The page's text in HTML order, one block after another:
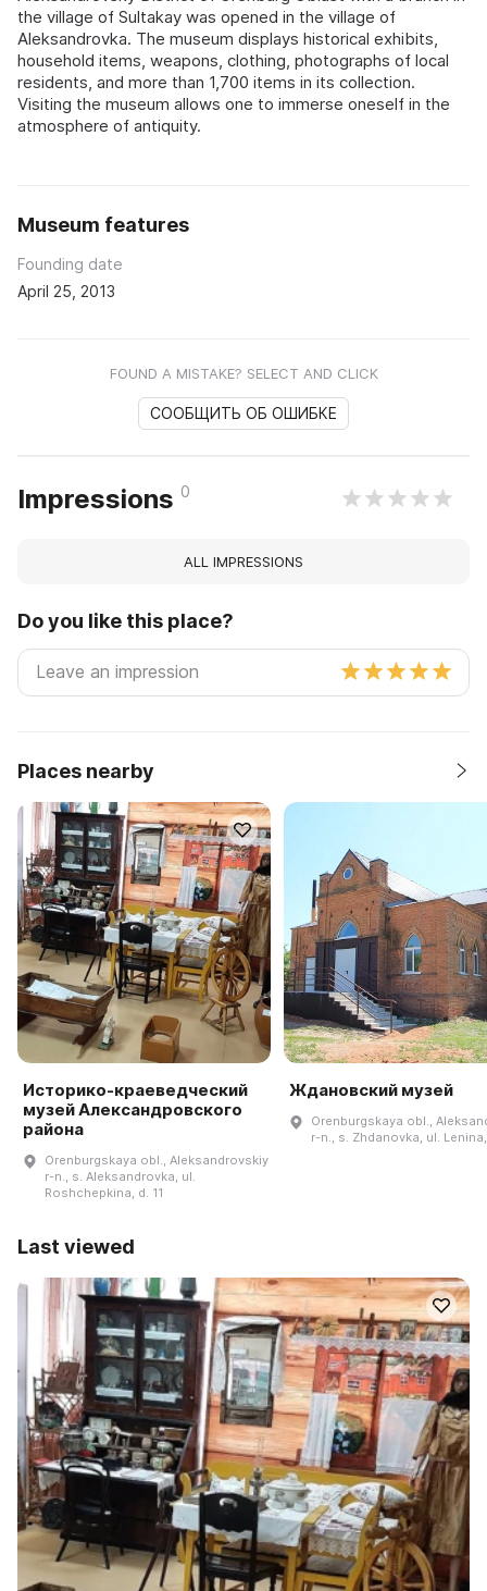
the village of Sultakay was opened in the village of
Aleksandrovka. The museum displays historical exhibits,
household items, weapons, clothing, photographs of local
residents, and more than 1,700 items in its collection.
Visiting the museum allows one to immerse oneself in the
atmosphere of antiquity.
Museum features
Founding date
April 25, 2013
FOUND A MISTAKE? SELECT AND CLICK
СООБЩИТЬ ОБ ОШИБКЕ
Impressions 0
ALL IMPRESSIONS
Do you like this place?
Places nearby
Историко-краеведческий
музей Александровского
района
Orenburgskaya obl., Aleksandrovskiy
r-n., s. Aleksandrovka, ul.
Roshchepkina, d. 11
Ждановский музей
Orenburgskaya obl.,
r-n., s. Zhdanovka, ul. Lenina,
Last viewed